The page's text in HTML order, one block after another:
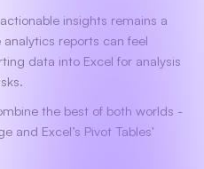
insights remains a
reports can feel
data into Excel for analysis
the best of both worlds -
and Excel’s Pivot Tables'